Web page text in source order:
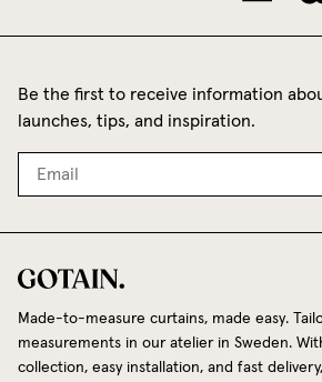
Be the first to receive information
launches, tips, and inspiration.
Made-to-measure curtains, made easy.
measurements in our atelier in Sweden.
collection, easy installation, and fast